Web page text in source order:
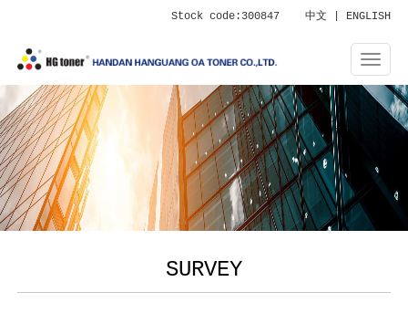
Stock code:300847 中文 ENGLISH
SURVEY